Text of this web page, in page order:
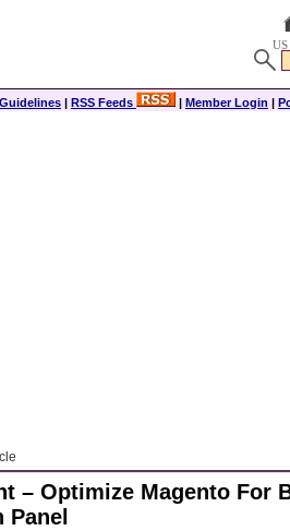
US
| RSS Feeds | Member Login |
– Optimize Magento For